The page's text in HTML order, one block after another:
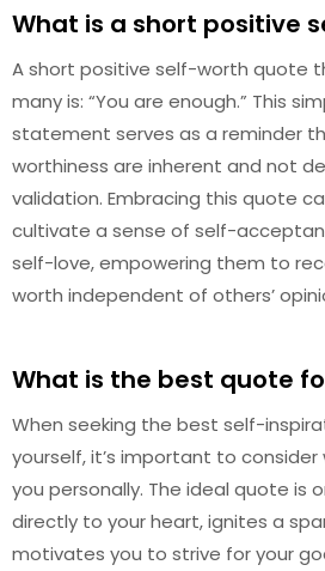
What is a short positive
A short positive self-worth quote
many is: “You are enough.” This
statement serves as a reminder
worthiness are inherent and not
validation. Embracing this quote
cultivate a sense of self-
self-love, empowering them to
worth independent of others’
What is the best quote
When seeking the best self-
yourself, it’s important to
you personally. The ideal quote is
directly to your heart, ignites a
motivates you to strive for your